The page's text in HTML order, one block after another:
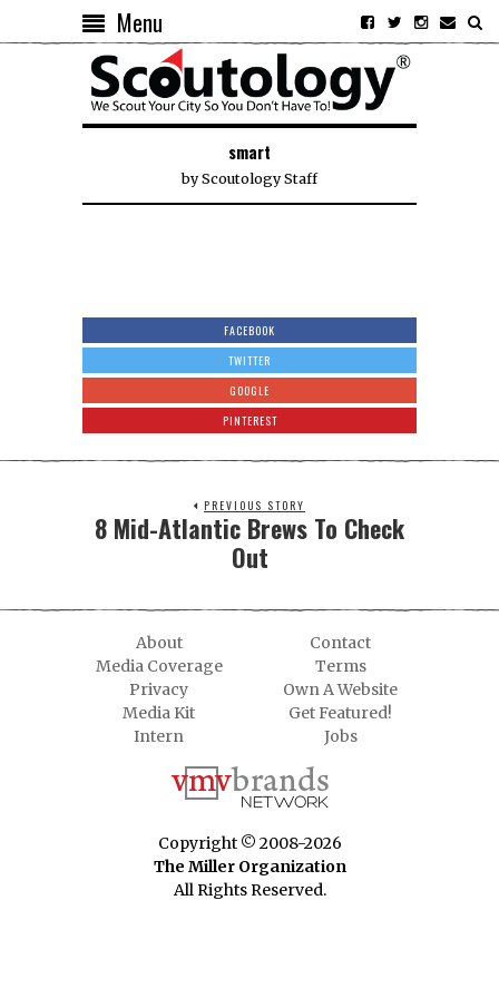
Menu
smart
byScoutology Staff
FACEBOOK
TWITTER
GOOGLE
PINTEREST
PREVIOUS STORY
8 Mid-Atlantic Brews To Check
Out
About
Contact
Media Coverage
Terms
Privacy
Own A Website
Media Kit
Get Featured!
Intern
Jobs
Copyright © 2008-2026
The Miller Organization
All Rights Reserved.